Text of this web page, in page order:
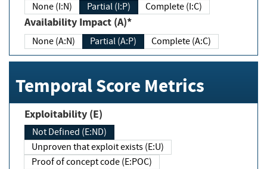
None (I:N) Partial (I:P) Complete (I:C)
Availability Impact (A)*
None (A:N) Partial (A:P) Complete (A:C)
Temporal Score Metrics
Exploitability (E)
Not Defined (E:ND)
Unproven that exploit exists (E:U)
Proof of concept code (E:POC)